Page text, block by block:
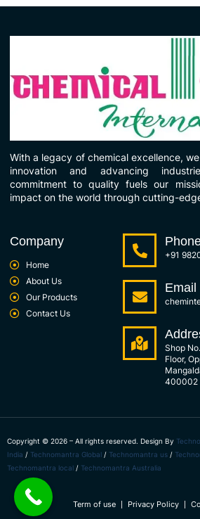
With a legacy of chemical excellence,
innovation and advancing
commitment to quality fuels our
impact on the world through cutting-
Company
Home
About Us
Our Products
Contact Us
+91
Email
Shop
Floor,
400002
Copyright © 2026 – All rights reserved. Design By
India / Technomantra Global / Technomantra us /
Technomantra local / Technomantra Australia
Term of use Privacy Policy